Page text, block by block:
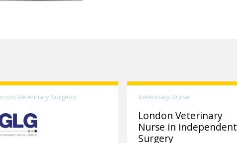
Veterinary Surgeon Veterinary Nurse
London Veterinary
Nurse in independent
Surgery